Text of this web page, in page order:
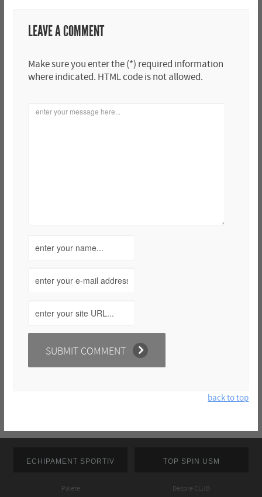
LEAVE A COMMENT
Make sure you enter the (*) required information
where indicated. HTML code is not allowed.
back to top
ECHIPAMENT SPORTIV
Palete
TOP SPIN USM
Despre CLUB